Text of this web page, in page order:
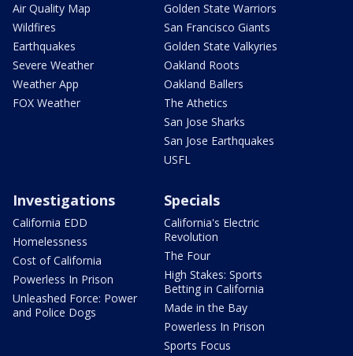
Air Quality Map
Wildfires
Earthquakes
Severe Weather
Weather App
FOX Weather
Golden State Warriors
San Francisco Giants
Golden State Valkyries
Oakland Roots
Oakland Ballers
The Athetics
San Jose Sharks
San Jose Earthquakes
USFL
Investigations
California EDD
Homelessness
Cost of California
Powerless In Prison
Unleashed Force: Power
and Police Dogs
Specials
California's Electric
Revolution
The Four
High Stakes: Sports
Betting in California
Made in the Bay
Powerless In Prison
Sports Focus